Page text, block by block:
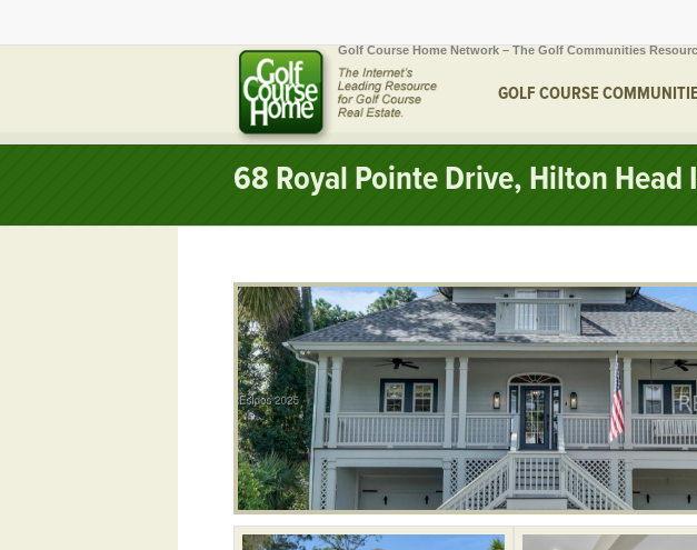
Golf Course Home Network – The Golf Communities
GOLF COURSE
68 Royal Pointe Drive, Hilton